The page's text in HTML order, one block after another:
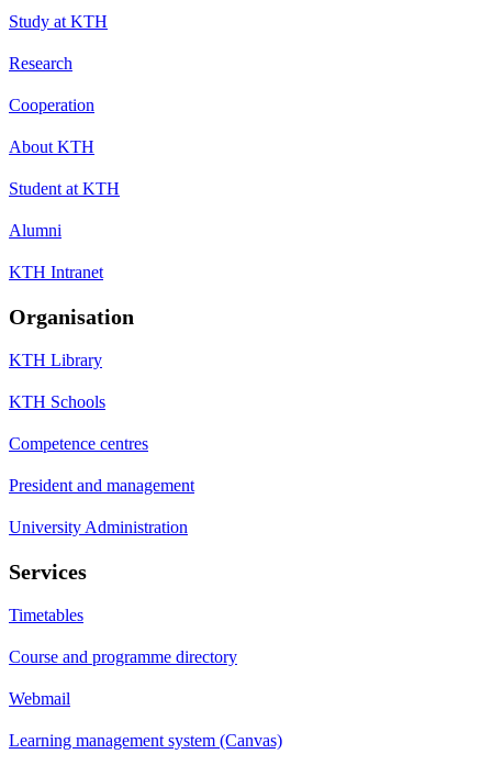
Study at KTH
Research
Cooperation
About KTH
Student at KTH
Alumni
KTH Intranet
Organisation
KTH Library
KTH Schools
Competence centres
President and management
University Administration
Services
Timetables
Course and programme directory
Webmail
Learning management system (Canvas)